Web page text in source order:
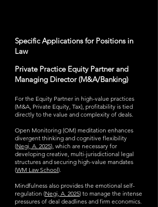
Specific Applications for Positions in
Law
Private Practice Equity Partner and
Managing Director (M&A/Banking)
For the Equity Partner in high-value practices
(M&A, Private Equity, Tax), profitability is tied
directly to the value and complexity of deals.
Open Monitoring (OM) meditation enhances
divergent thinking and cognitive flexibility
(Negi, A. 2025), which are necessary for
developing creative, multi-jurisdictional legal
structures and securing high-value mandates
(WM Law School).
Mindfulness also provides the emotional self-
regulation (Negi, A. 2025) to manage the intense
pressures of deal deadlines and firm economics.